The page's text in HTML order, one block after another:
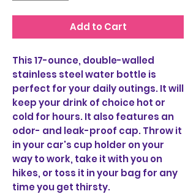
Add to Cart
This 17-ounce, double-walled
stainless steel water bottle is
perfect for your daily outings. It will
keep your drink of choice hot or
cold for hours. It also features an
odor- and leak-proof cap. Throw it
in your car's cup holder on your
way to work, take it with you on
hikes, or toss it in your bag for any
time you get thirsty.